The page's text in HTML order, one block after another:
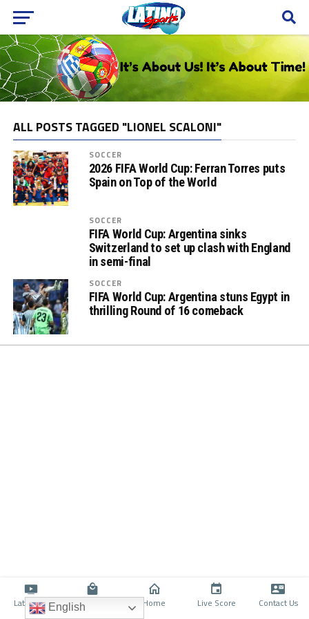
ALL POSTS TAGGED "LIONEL SCALONI"
SOCCER
2026 FIFA World Cup: Ferran Torres puts
Spain on Top of the World
SOCCER
FIFA World Cup: Argentina sinks
Switzerland to set up clash with England
in semi-final
SOCCER
FIFA World Cup: Argentina stuns Egypt in
thrilling Round of 16 comeback
Latino TV Shop Home Live Score Contact Us
English